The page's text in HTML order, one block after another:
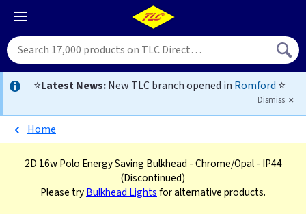
⭐Latest News:New TLC branch opened in Romford ⭐
Dismiss
Home
2D 16w Polo Energy Saving Bulkhead - Chrome/Opal - IP44
(Discontinued)
Please tryBulkhead Lightsfor alternative products.